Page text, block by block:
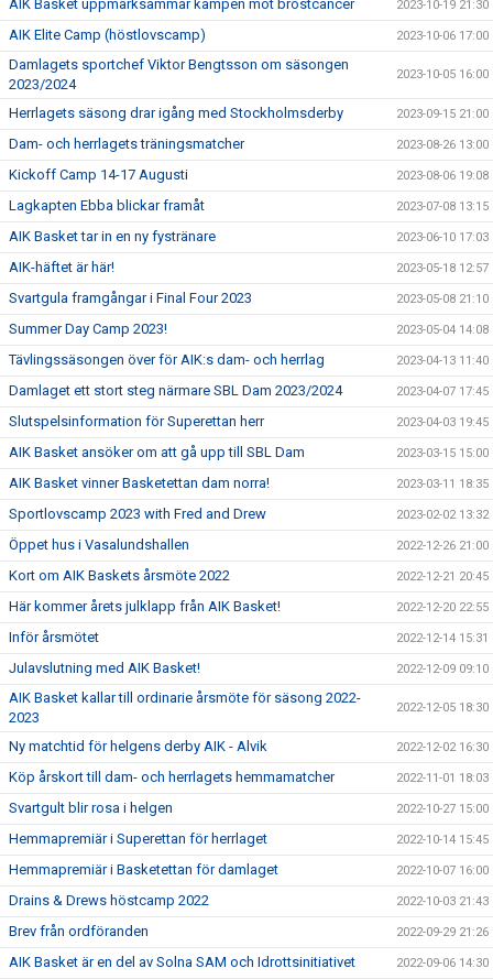
AIK Basket uppmärksammar kampen mot bröstcancer 2023-10-19 21:30
AIK Elite Camp (höstlovscamp) 2023-10-06 17:00
Damlagets sportchef Viktor Bengtsson om säsongen
2023/2024
2023-10-05 16:00
Herrlagets säsong drar igång med Stockholmsderby 2023-09-15 21:00
Dam- och herrlagets träningsmatcher 2023-08-26 13:00
Kickoff Camp 14-17 Augusti 2023-08-06 19:08
Lagkapten Ebba blickar framåt 2023-07-08 13:15
AIK Basket tar in en ny fystränare 2023-06-10 17:03
AIK-häftet är här! 2023-05-18 12:57
Svartgula framgångar i Final Four 2023 2023-05-08 21:10
Summer Day Camp 2023! 2023-05-04 14:08
Tävlingssäsongen över för AIK:s dam- och herrlag 2023-04-13 11:40
Damlaget ett stort steg närmare SBL Dam 2023/2024 2023-04-07 17:45
Slutspelsinformation för Superettan herr 2023-04-03 19:45
AIK Basket ansöker om att gå upp till SBL Dam 2023-03-15 15:00
AIK Basket vinner Basketettan dam norra! 2023-03-11 18:35
Sportlovscamp 2023 with Fred and Drew 2023-02-02 13:32
Öppet hus i Vasalundshallen 2022-12-26 21:00
Kort om AIK Baskets årsmöte 2022 2022-12-21 20:45
Här kommer årets julklapp från AIK Basket! 2022-12-20 22:55
Inför årsmötet 2022-12-14 15:31
Julavslutning med AIK Basket! 2022-12-09 09:10
AIK Basket kallar till ordinarie årsmöte för säsong 2022-
2023
2022-12-05 18:30
Ny matchtid för helgens derby AIK - Alvik 2022-12-02 16:30
Köp årskort till dam- och herrlagets hemmamatcher 2022-11-01 18:03
Svartgult blir rosa i helgen 2022-10-27 15:00
Hemmapremiär i Superettan för herrlaget 2022-10-14 15:45
Hemmapremiär i Basketettan för damlaget 2022-10-07 16:00
Drains & Drews höstcamp 2022 2022-10-03 21:43
Brev från ordföranden 2022-09-29 21:26
AIK Basket är en del av Solna SAM och Idrottsinitiativet 2022-09-06 14:30